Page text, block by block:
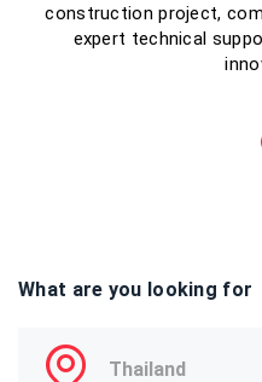
construction project,
expert technical
construction project,
expert technical
construction project,
expert technical
What are you looking for